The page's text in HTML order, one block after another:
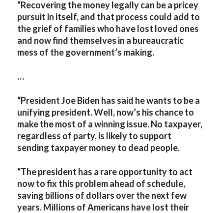
“Recovering the money legally can be a pricey
pursuit in itself, and that process could add to
the grief of families who have lost loved ones
and now find themselves in a bureaucratic
mess of the government’s making.
…
“President Joe Biden has said he wants to be a
unifying president. Well, now’s his chance to
make the most of a winning issue. No taxpayer,
regardless of party, is likely to support
sending taxpayer money to dead people.
“The president has a rare opportunity to act
now to fix this problem ahead of schedule,
saving billions of dollars over the next few
years. Millions of Americans have lost their